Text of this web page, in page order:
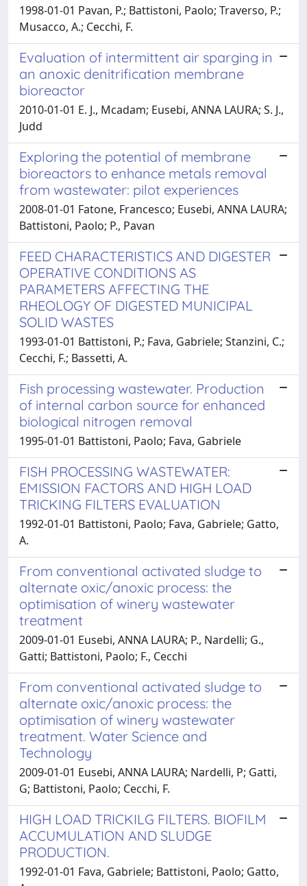
1998-01-01 Pavan, P.; Battistoni, Paolo; Traverso, P.;
Musacco, A.; Cecchi, F.
Evaluation of intermittent air sparging in
an anoxic denitrification membrane
bioreactor
2010-01-01 E. J., Mcadam; Eusebi, ANNA LAURA; S. J.,
Judd
Exploring the potential of membrane
bioreactors to enhance metals removal
from wastewater: pilot experiences
2008-01-01 Fatone, Francesco; Eusebi, ANNA LAURA;
Battistoni, Paolo; P., Pavan
FEED CHARACTERISTICS AND DIGESTER
OPERATIVE CONDITIONS AS
PARAMETERS AFFECTING THE
RHEOLOGY OF DIGESTED MUNICIPAL
SOLID WASTES
1993-01-01 Battistoni, P.; Fava, Gabriele; Stanzini, C.;
Cecchi, F.; Bassetti, A.
Fish processing wastewater. Production
of internal carbon source for enhanced
biological nitrogen removal
1995-01-01 Battistoni, Paolo; Fava, Gabriele
FISH PROCESSING WASTEWATER:
EMISSION FACTORS AND HIGH LOAD
TRICKING FILTERS EVALUATION
1992-01-01 Battistoni, Paolo; Fava, Gabriele; Gatto,
A.
From conventional activated sludge to
alternate oxic/anoxic process: the
optimisation of winery wastewater
treatment
2009-01-01 Eusebi, ANNA LAURA; P., Nardelli; G.,
Gatti; Battistoni, Paolo; F., Cecchi
From conventional activated sludge to
alternate oxic/anoxic process: the
optimisation of winery wastewater
treatment. Water Science and
Technology
2009-01-01 Eusebi, ANNA LAURA; Nardelli, P; Gatti,
G; Battistoni, Paolo; Cecchi, F.
HIGH LOAD TRICKILG FILTERS. BIOFILM
ACCUMULATION AND SLUDGE
PRODUCTION.
1992-01-01 Fava, Gabriele; Battistoni, Paolo; Gatto,